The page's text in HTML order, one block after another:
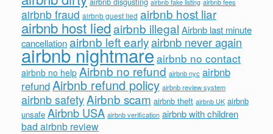
airbnb fake listing
airbnb fraud airbnb guest lied airbnb host liar
airbnb host liedairbnb illegal Airbnb last minute
cancellationairbnb left earlyairbnb never again
airbnb nightmareairbnb no contact
airbnb no help Airbnb no refund airbnb nyc airbnb
refundAirbnb refund policy airbnb review system
airbnb safetyAirbnb scam airbnb theft airbnb UK airbnb
unsafe Airbnb USA airbnb verification airbnb with children
bad airbnb review